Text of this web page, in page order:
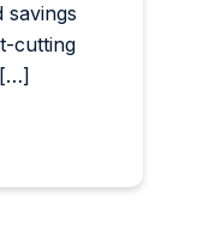
savings
cutting